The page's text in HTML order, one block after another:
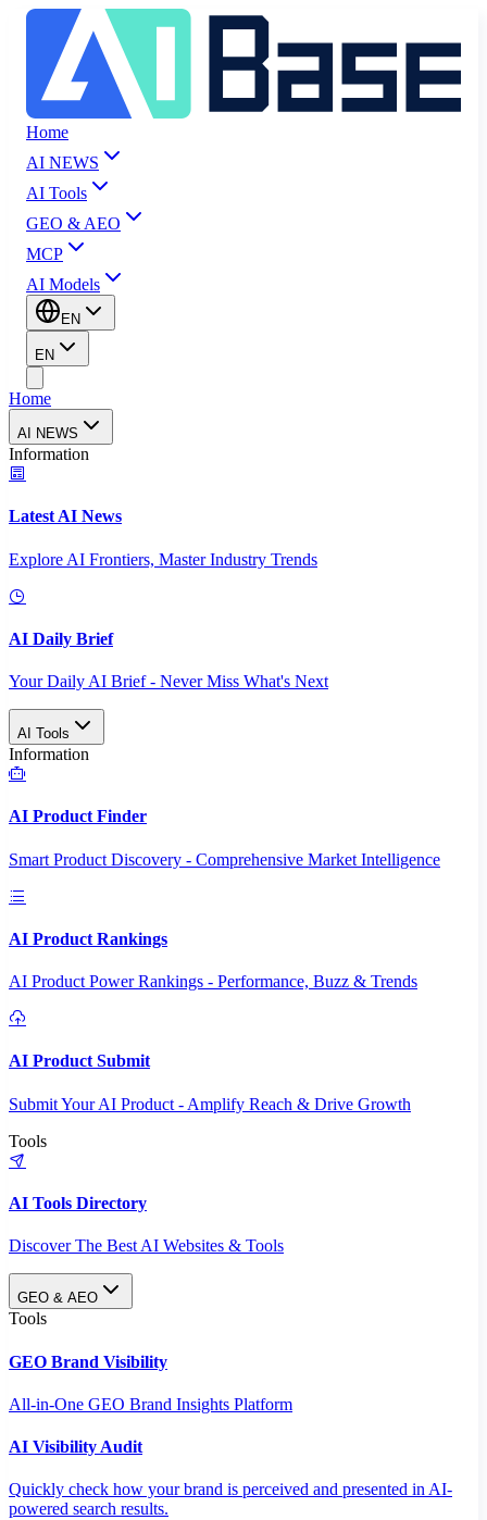
Home
AI NEWS
AI Tools
GEO & AEO
MCP
AI Models
EN
EN
Home
AI NEWS
Information
Latest AI News
Explore AI Frontiers, Master Industry Trends
AI Daily Brief
Your Daily AI Brief - Never Miss What's Next
AI Tools
Information
AI Product Finder
Smart Product Discovery - Comprehensive Market Intelligence
AI Product Rankings
AI Product Power Rankings - Performance, Buzz & Trends
AI Product Submit
Submit Your AI Product - Amplify Reach & Drive Growth
Tools
AI Tools Directory
Discover The Best AI Websites & Tools
GEO & AEO
Tools
GEO Brand Visibility
All-in-One GEO Brand Insights Platform
AI Visibility Audit
Quickly check how your brand is perceived and presented in AI-
powered search results.